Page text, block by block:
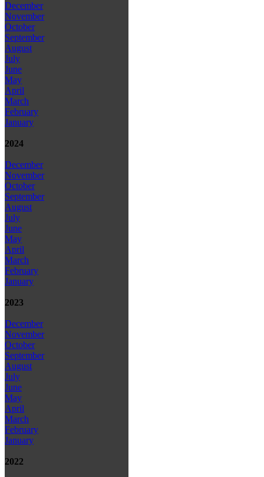
December
November
October
September
August
July
June
May
April
March
February
January
2024
December
November
October
September
August
July
June
May
April
March
February
January
2023
December
November
October
September
August
July
June
May
April
March
February
January
2022